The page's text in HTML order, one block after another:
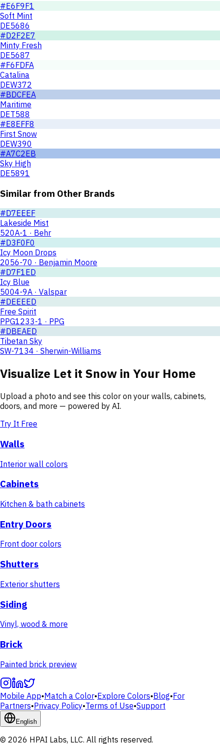
#E6F9F1
Soft Mint
DE5686
#D2F2E7
Minty Fresh
DE5687
#F6FDFA
Catalina
DEW372
#BDCFEA
Maritime
DET588
#E8EFF8
First Snow
DEW390
#A7C2EB
Sky High
DE5891
Similar from Other Brands
#D7EEEF
Lakeside Mist
520A-1 · Behr
#D3F0F0
Icy Moon Drops
2056-70 · Benjamin Moore
#D7F1ED
Icy Blue
5004-9A · Valspar
#DEEEED
Free Spirit
PPG1233-1 · PPG
#DBEAED
Tibetan Sky
SW-7134 · Sherwin-Williams
Visualize Let it Snow in Your Home
Upload a photo and see this color on your walls, cabinets,
doors, and more — powered by AI.
Try It Free
Walls
Interior wall colors
Cabinets
Kitchen & bath cabinets
Entry Doors
Front door colors
Shutters
Exterior shutters
Siding
Vinyl, wood & more
Brick
Painted brick preview
Mobile App•Match a Color•Explore Colors•Blog•For
Partners•Privacy Policy•Terms of Use•Support
English
© 2026 HPAI Labs, LLC. All rights reserved.